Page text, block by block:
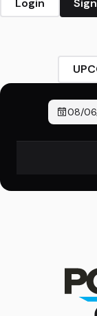
Login
08/